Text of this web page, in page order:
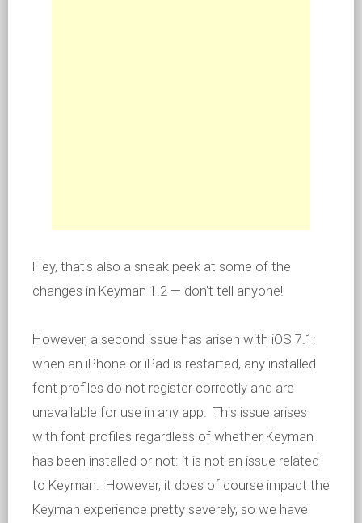
Hey, that's also a sneak peek at some of the
changes in Keyman 1.2 — don't tell anyone!
However, a second issue has arisen with iOS 7.1:
when an iPhone or iPad is restarted, any installed
font profiles do not register correctly and are
unavailable for use in any app. This issue arises
with font profiles regardless of whether Keyman
has been installed or not: it is not an issue related
to Keyman. However, it does of course impact the
Keyman experience pretty severely, so we have